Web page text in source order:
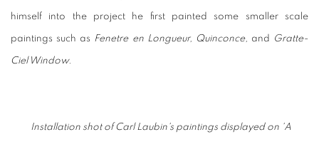
himself into the project he first painted some smaller scale
paintings such as Fenetre en Longueur, Quinconce, and Gratte-
Ciel Window.
Installation shot of Carl Laubin's paintings displayed on 'A